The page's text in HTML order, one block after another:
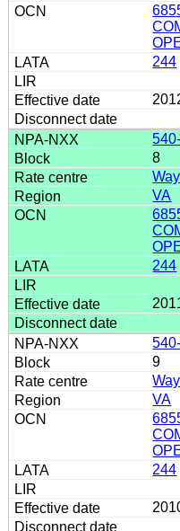
244
8
VA
244
9
VA
244